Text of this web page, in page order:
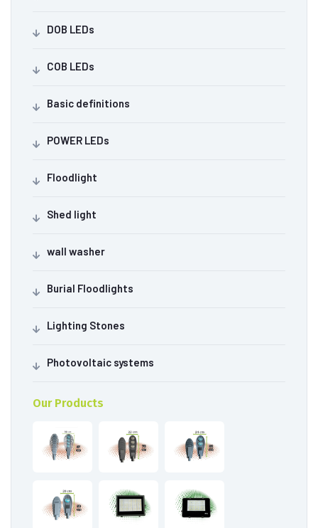
DOB LEDs
COB LEDs
Basic definitions
POWER LEDs
Floodlight
Shed light
wall washer
Burial Floodlights
Lighting Stones
Photovoltaic systems
Our Products